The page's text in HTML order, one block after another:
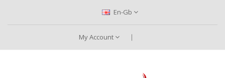
En-Gb
My Account